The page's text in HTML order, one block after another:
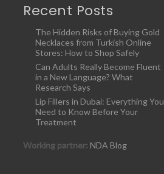
Recent Posts
The Hidden Risks of Buying Gold
Necklaces from Turkish Online
Stores: How to Shop Safely
Can Adults Really Become Fluent
in a New Language? What
Research Says
Lip Fillers in Dubai: Everything You
Need to Know Before Your
Treatment
Working partner: NDA Blog